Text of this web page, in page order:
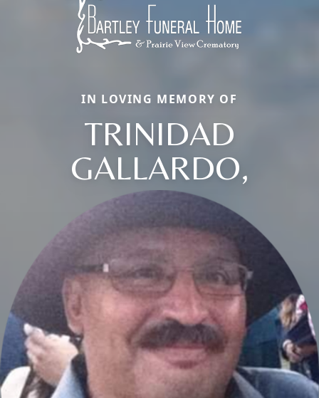
IN LOVING MEMORY OF
TRINIDAD
GALLARDO,